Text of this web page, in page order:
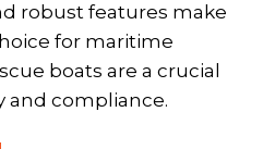
robust features make
for maritime
boats are a crucial
and compliance.